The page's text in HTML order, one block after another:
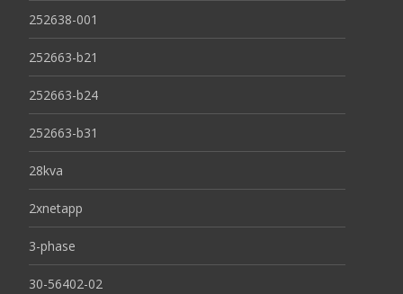
252638-001
252663-b21
252663-b24
252663-b31
28kva
2xnetapp
3-phase
30-56402-02